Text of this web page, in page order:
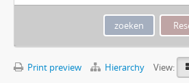
Print preview Hierarchy
View: